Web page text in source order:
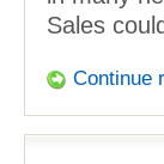
Sales
Continue